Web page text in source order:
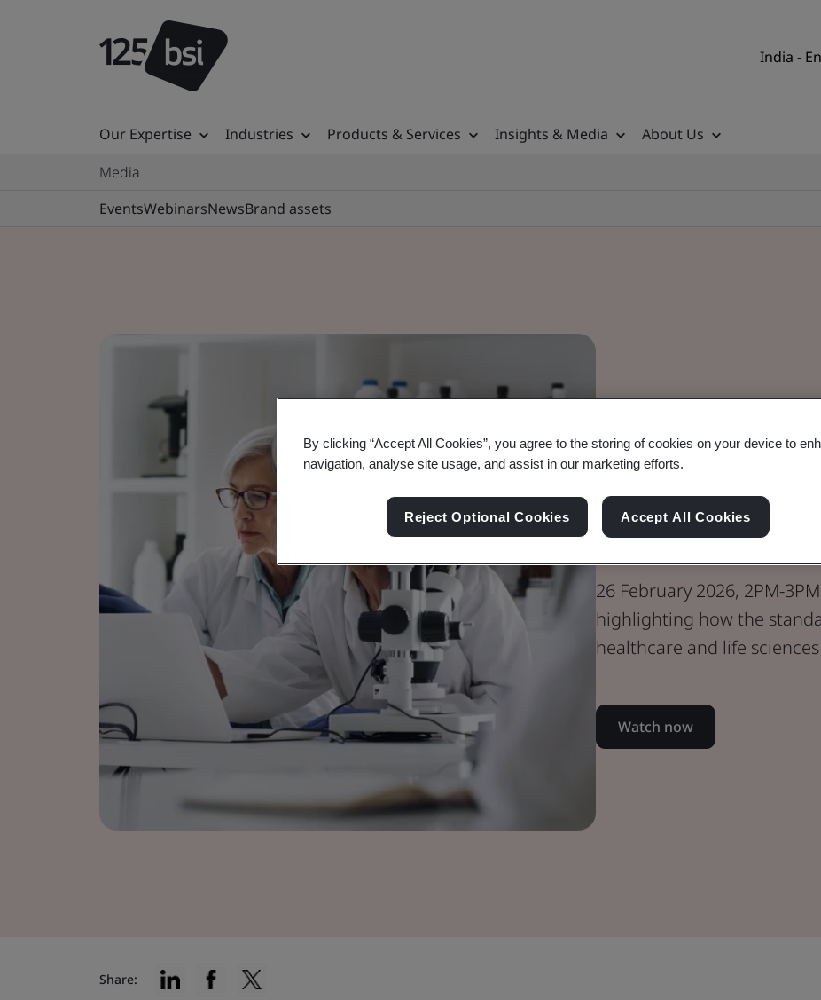
India -
Our Expertise Industries Products & Services Insights & Media
About Us
Media
EventsWebinarsNewsBrand assets
Healthcare
PAS 2090 In
From Case
26 February 2026, 2PM-
highlighting how the
healthcare and life
Watch now
Share:
By clicking “Accept All Cookies”, you agree to the storing of cookies on your device to
navigation, analyse site usage, and assist in our marketing efforts.
Reject Optional Cookies Accept All Cookies